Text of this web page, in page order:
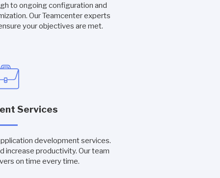
to ongoing configuration and
Our Teamcenter experts
your objectives are met.
Services
development services.
productivity. Our team
on time every time.